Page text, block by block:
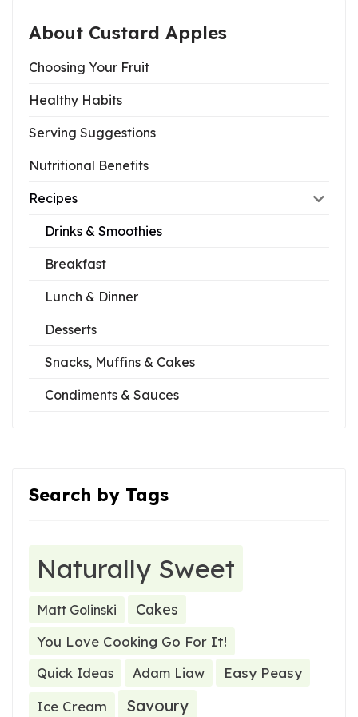
About Custard Apples
Choosing Your Fruit
Healthy Habits
Serving Suggestions
Nutritional Benefits
Recipes
Drinks & Smoothies
Breakfast
Lunch & Dinner
Desserts
Snacks, Muffins & Cakes
Condiments & Sauces
Search by Tags
Naturally Sweet
Matt Golinski Cakes
You Love Cooking Go For It!
Quick Ideas Adam Liaw
Easy Peasy
Ice Cream
Savoury